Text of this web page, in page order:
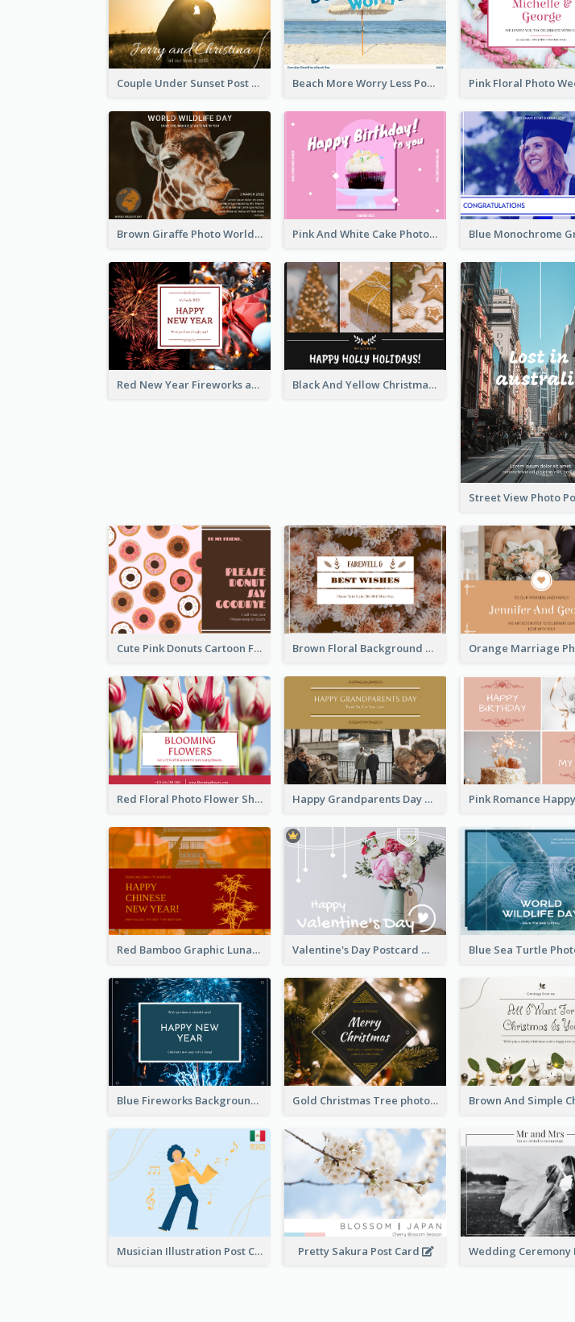
Couple Under Sunset Post Card Beach More Worry Less Postcard
Brown Giraffe Photo World Wildlife Day Post Card Pink And White Cake Photo Birthday Postcard
Red New Year Fireworks and Bow Tie Postcard Black And Yellow Christmas Photos Postcard
Cute Pink Donuts Cartoon Farewell Postcard Brown Floral Background Farewell Postcard
Red Floral Photo Flower Shop Postcard Happy Grandparents Day Photo Postcard
Red Bamboo Graphic Lunar New Year Postcard Valentine's Day Postcard With Simple Decoration
Blue Fireworks Background New Year Postcard Gold Christmas Tree photo Holiday Celebration Post Card
Musician Illustration Post Cards Pretty Sakura Post Card